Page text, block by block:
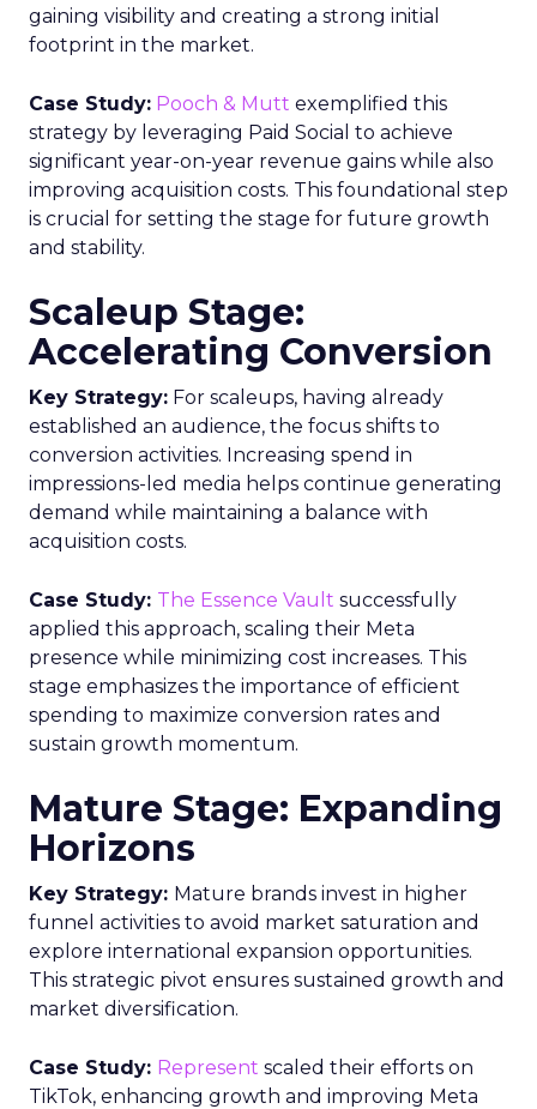
gaining visibility and creating a strong initial
footprint in the market.
Case Study: Pooch & Mutt exemplified this
strategy by leveraging Paid Social to achieve
significant year-on-year revenue gains while also
improving acquisition costs. This foundational step
is crucial for setting the stage for future growth
and stability.
Scaleup Stage:
Accelerating Conversion
Key Strategy: For scaleups, having already
established an audience, the focus shifts to
conversion activities. Increasing spend in
impressions-led media helps continue generating
demand while maintaining a balance with
acquisition costs.
Case Study: The Essence Vault successfully
applied this approach, scaling their Meta
presence while minimizing cost increases. This
stage emphasizes the importance of efficient
spending to maximize conversion rates and
sustain growth momentum.
Mature Stage: Expanding
Horizons
Key Strategy: Mature brands invest in higher
funnel activities to avoid market saturation and
explore international expansion opportunities.
This strategic pivot ensures sustained growth and
market diversification.
Case Study: Represent scaled their efforts on
TikTok, enhancing growth and improving Meta